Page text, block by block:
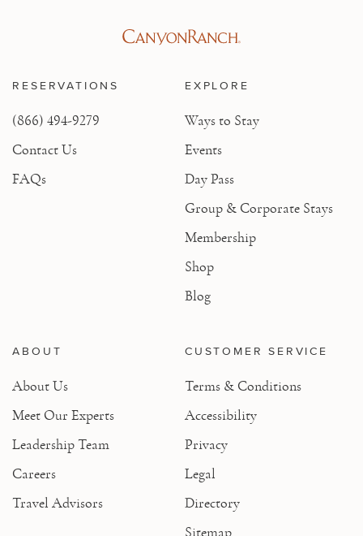
RESERVATIONS
(866) 494-9279
Contact Us
FAQs
EXPLORE
Ways to Stay
Events
Day Pass
Group & Corporate Stays
Membership
Shop
Blog
ABOUT
About Us
Meet Our Experts
Leadership Team
Careers
Travel Advisors
CUSTOMER SERVICE
Terms & Conditions
Accessibility
Privacy
Legal
Directory
Sitemap